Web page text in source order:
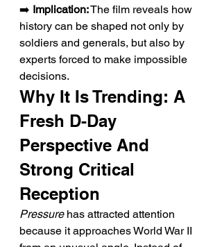
➡️ Implication: The film reveals how
history can be shaped not only by
soldiers and generals, but also by
experts forced to make impossible
decisions.
Why It Is Trending: A
Fresh D-Day
Perspective And
Strong Critical
Reception
Pressure has attracted attention
because it approaches World War II